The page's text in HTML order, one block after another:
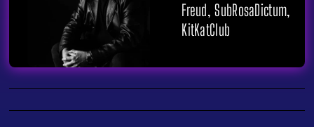
Freud, SubRosaDictum,
KitKatClub